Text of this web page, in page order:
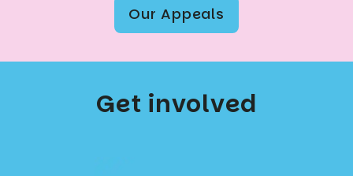
Our Appeals
Get involved